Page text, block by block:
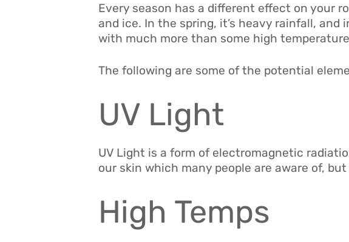
Every season has a different effect on your
and ice. In the spring, it’s heavy rainfall,
with much more than some high
The following are some of the potential
UV Light
UV Light is a form of electromagnetic
our skin which many people are aware of,
High Temps